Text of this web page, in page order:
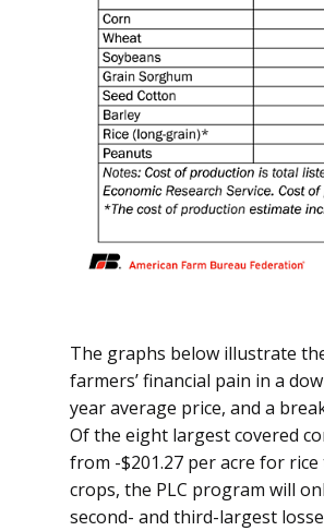
The graphs below illustrate
farmers’ financial pain in a
year average price, and a
Of the eight largest covered
from -$201.27 per acre for
crops, the PLC program will
second- and third-largest